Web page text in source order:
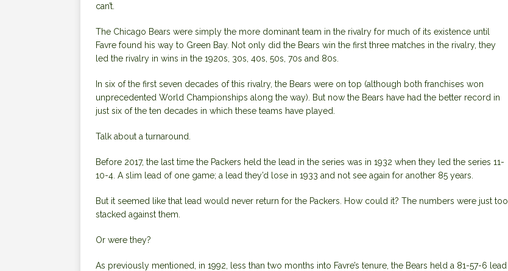
can’t.
The Chicago Bears were simply the more dominant team in the rivalry for much of its existence until
Favre found his way to Green Bay. Not only did the Bears win the first three matches in the rivalry, they
led the rivalry in wins in the 1920s, 30s, 40s, 50s, 70s and 80s.
In six of the first seven decades of this rivalry, the Bears were on top (although both franchises won
unprecedented World Championships along the way). But now the Bears have had the better record in
just six of the ten decades in which these teams have played.
Talk about a turnaround.
Before 2017, the last time the Packers held the lead in the series was in 1932 when they led the series 11-
10-4. A slim lead of one game; a lead they’d lose in 1933 and not see again for another 85 years.
But it seemed like that lead would never return for the Packers. How could it? The numbers were just too
stacked against them.
Or were they?
As previously mentioned, in 1992, less than two months into Favre’s tenure, the Bears held a 81-57-6 lead